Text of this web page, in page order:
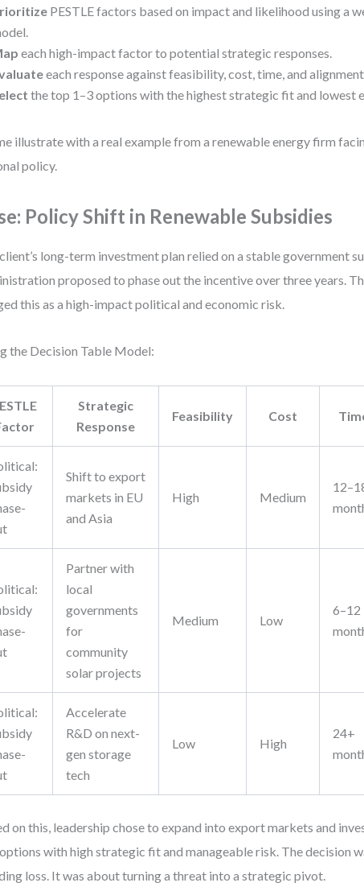
PESTLE factors based on impact and likelihood using a
each high-impact factor to potential strategic responses.
each response against feasibility, cost, time, and
the top 1–3 options with the highest strategic fit and lowest
illustrate with a real example from a renewable energy firm
policy.
Policy Shift in Renewable Subsidies
long-term investment plan relied on a stable government
proposed to phase out the incentive over three years.
this as a high-impact political and economic risk.
the Decision Table Model:
Strategic
Response
Feasibility Cost
Shift to export
markets in EU
and Asia
High Medium
Partner with
local
governments
for
community
solar projects
Medium Low
6–12
Accelerate
R&D on next-
gen storage
tech
Low High
24+
on this, leadership chose to expand into export markets and
with high strategic fit and manageable risk. The decision
loss. It was about turning a threat into a strategic pivot.